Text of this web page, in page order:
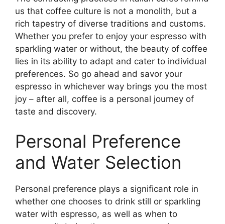
us that coffee culture is not a monolith, but a
rich tapestry of diverse traditions and customs.
Whether you prefer to enjoy your espresso with
sparkling water or without, the beauty of coffee
lies in its ability to adapt and cater to individual
preferences. So go ahead and savor your
espresso in whichever way brings you the most
joy – after all, coffee is a personal journey of
taste and discovery.
Personal Preference
and Water Selection
Personal preference plays a significant role in
whether one chooses to drink still or sparkling
water with espresso, as well as when to